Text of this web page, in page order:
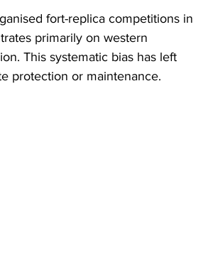
fort-replica competitions in
primarily on western
This systematic bias has left
protection or maintenance.